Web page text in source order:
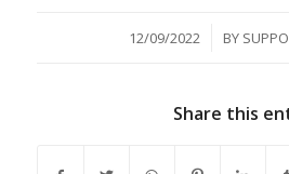
12/09/2022
/ BY
Share this